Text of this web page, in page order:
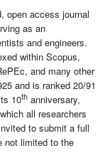
open access journal
as an
and engineers.
within Scopus,
and many other
and is ranked 20/91
10th anniversary,
all researchers
to submit a full
not limited to the